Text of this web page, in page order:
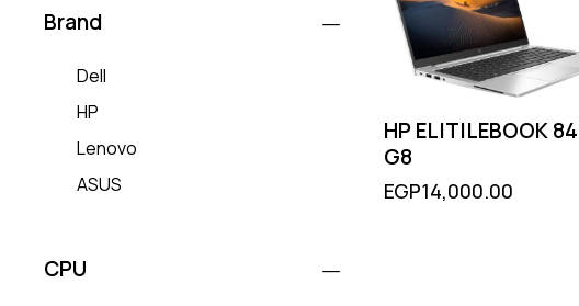
HP ELITILEBOOK
G8
EGP14,000.00
Brand
Dell
HP
Lenovo
ASUS
CPU